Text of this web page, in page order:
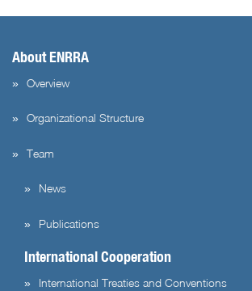
About ENRRA
Overview
Organizational Structure
Team
News
Publications
International Cooperation
International Treaties and Conventions